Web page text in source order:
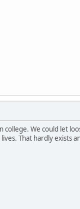
college. We could let
That hardly exists